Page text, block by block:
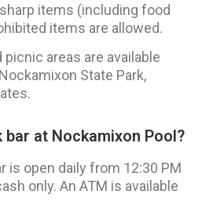
items (including food
items are allowed.
picnic areas are available
State Park,
bar at Nockamixon Pool?
is open daily from 12:30 PM
only. An ATM is available